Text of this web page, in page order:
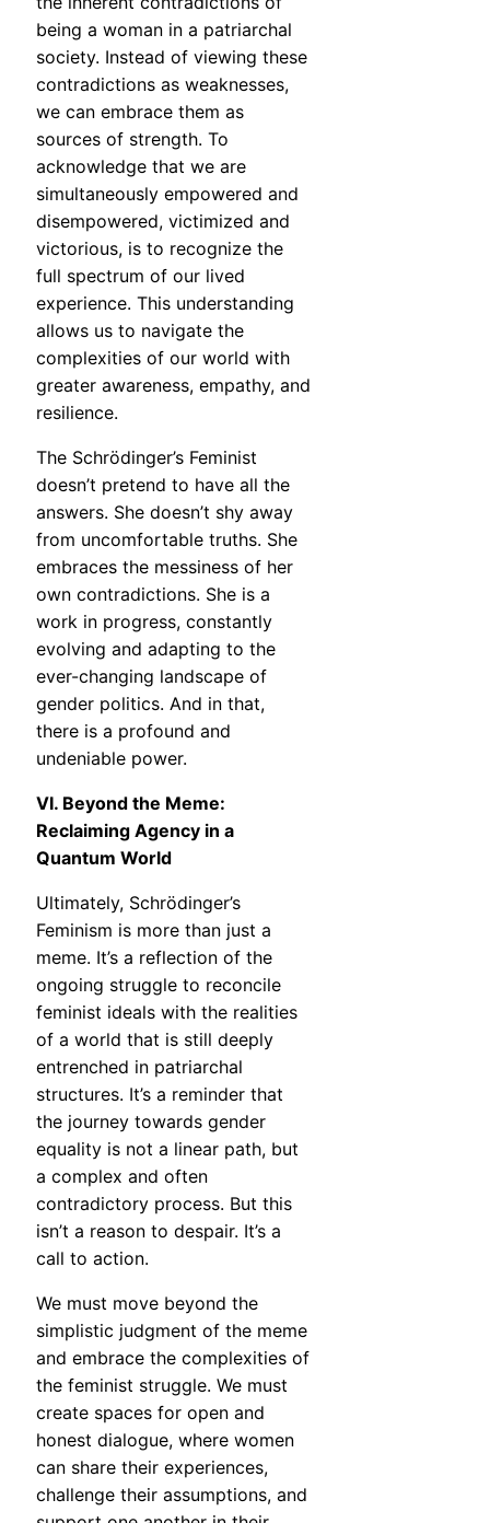
being a woman in a patriarchal
society. Instead of viewing these
contradictions as weaknesses,
we can embrace them as
sources of strength. To
acknowledge that we are
simultaneously empowered and
disempowered, victimized and
victorious, is to recognize the
full spectrum of our lived
experience. This understanding
allows us to navigate the
complexities of our world with
greater awareness, empathy, and
resilience.
The Schrödinger’s Feminist
doesn’t pretend to have all the
answers. She doesn’t shy away
from uncomfortable truths. She
embraces the messiness of her
own contradictions. She is a
work in progress, constantly
evolving and adapting to the
ever-changing landscape of
gender politics. And in that,
there is a profound and
undeniable power.
VI. Beyond the Meme:
Reclaiming Agency in a
Quantum World
Ultimately, Schrödinger’s
Feminism is more than just a
meme. It’s a reflection of the
ongoing struggle to reconcile
feminist ideals with the realities
of a world that is still deeply
entrenched in patriarchal
structures. It’s a reminder that
the journey towards gender
equality is not a linear path, but
a complex and often
contradictory process. But this
isn’t a reason to despair. It’s a
call to action.
We must move beyond the
simplistic judgment of the meme
and embrace the complexities of
the feminist struggle. We must
create spaces for open and
honest dialogue, where women
can share their experiences,
challenge their assumptions, and